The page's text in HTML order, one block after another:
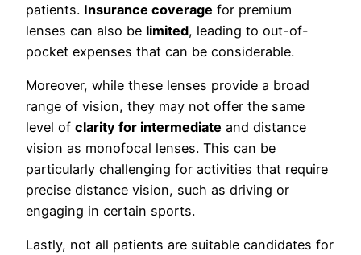
patients. Insurance coverage for premium
lenses can also be limited, leading to out-of-
pocket expenses that can be considerable.
Moreover, while these lenses provide a broad
range of vision, they may not offer the same
level of clarity for intermediate and distance
vision as monofocal lenses. This can be
particularly challenging for activities that require
precise distance vision, such as driving or
engaging in certain sports.
Lastly, not all patients are suitable candidates for